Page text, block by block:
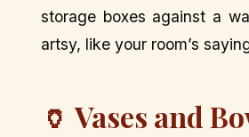
storage boxes against a
artsy, like your room’s
🏺 Vases and